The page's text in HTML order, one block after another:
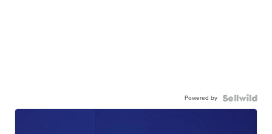
Powered by